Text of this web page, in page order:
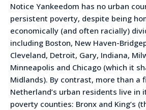
Notice Yankeedom has no urban
persistent poverty, despite being
economically (and often racially)
including Boston, New Haven-
Cleveland, Detroit, Gary, Indiana,
Minneapolis and Chicago (which it
Midlands). By contrast, more than a
Netherland’s urban residents live in
poverty counties: Bronx and King’s